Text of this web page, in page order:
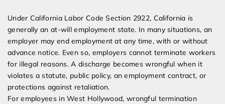
Under California Labor Code Section 2922, California is
generally an at-will employment state. In many situations, an
employer may end employment at any time, with or without
advance notice. Even so, employers cannot terminate workers
for illegal reasons. A discharge becomes wrongful when it
violates a statute, public policy, an employment contract, or
protections against retaliation.
For employees in West Hollywood, wrongful termination